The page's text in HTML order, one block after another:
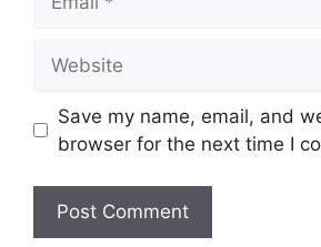
Save my name, email, and
browser for the next time I